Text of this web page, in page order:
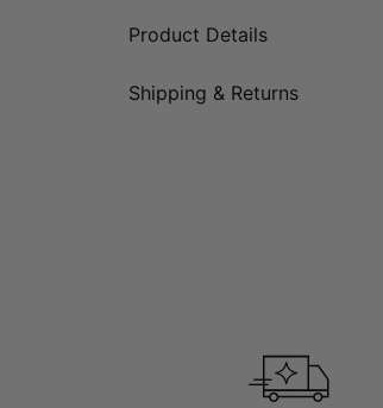
Product Details
Shipping & Returns